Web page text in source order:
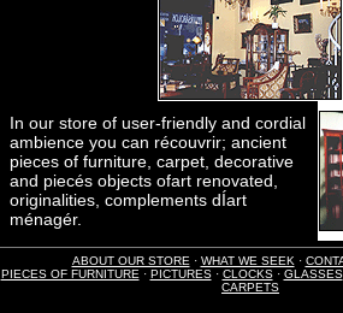
In our store of user-friendly and cordial
ambience you can récouvrir; ancient
pieces of furniture, carpet, decorative
and piecés objects ofart renovated,
originalities, complements dÍart
ménagér.
ABOUT OUR STORE · WHAT WE SEEK ·
PIECES OF FURNITURE · PICTURES· CLOCKS· GLASSES
CARPETS